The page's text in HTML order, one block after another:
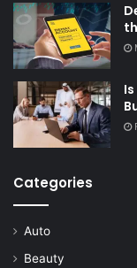
Categories
Auto
Beauty